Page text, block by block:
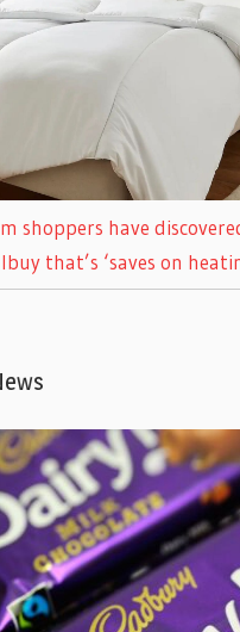
shoppers have
that’s ‘saves on